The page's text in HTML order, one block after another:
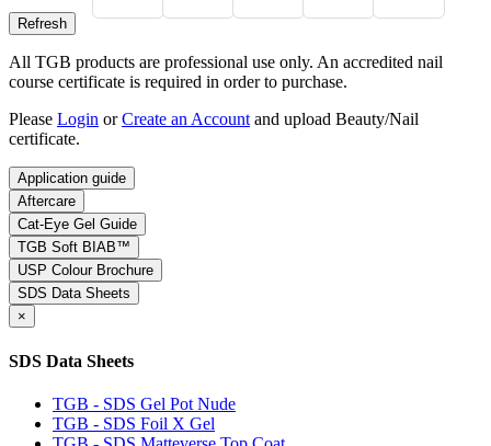
All TGB products are professional use only. An accredited nail
course certificate is required in order to purchase.
Please Login orCreate an Account and upload Beauty/Nail
certificate.
Application guide
Aftercare
Cat-Eye Gel Guide
TGB Soft BIAB™
USP Colour Brochure
SDS Data Sheets
×
SDS Data Sheets
TGB - SDS Gel Pot Nude
TGB - SDS Foil X Gel